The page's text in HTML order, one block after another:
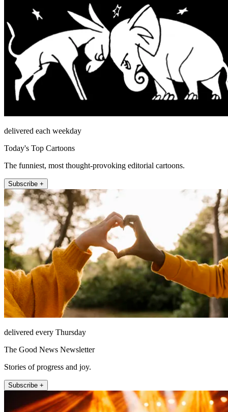
delivered each weekday
Today's Top Cartoons
The funniest, most thought-provoking editorial cartoons.
Subscribe +
delivered every Thursday
The Good News Newsletter
Stories of progress and joy.
Subscribe +